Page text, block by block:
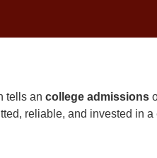
tells ancollege admissions
reliable, and invested in